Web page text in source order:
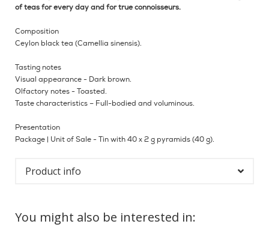
of teas for every day and for true connoisseurs.
Composition
Ceylon black tea (Camellia sinensis).
Tasting notes
Visual appearance - Dark brown.
Olfactory notes - Toasted.
Taste characteristics – Full-bodied and voluminous.
Presentation
Package | Unit of Sale - Tin with 40 x 2 g pyramids (40 g).
Product info
You might also be interested in: